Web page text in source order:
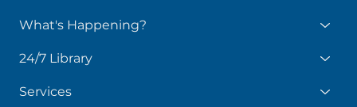
What's Happening?
24/7 Library
Services